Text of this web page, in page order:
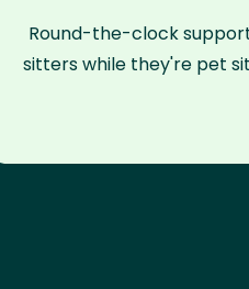
Round-the-clock
sitters while they're pet